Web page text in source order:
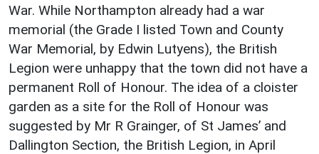
War. While Northampton already had a war
memorial (the Grade I listed Town and County
War Memorial, by Edwin Lutyens), the British
Legion were unhappy that the town did not have a
permanent Roll of Honour. The idea of a cloister
garden as a site for the Roll of Honour was
suggested by Mr R Grainger, of St James’ and
Dallington Section, the British Legion, in April